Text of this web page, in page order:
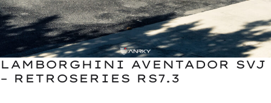
LAMBORGHINI AVENTADOR SVJ
– RETROSERIES RS7.3